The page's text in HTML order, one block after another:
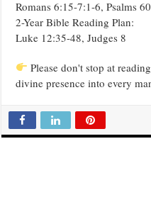
Romans 6:15-7:1-6, Psalms
2-Year Bible Reading Plan:
Luke 12:35-48, Judges 8
Please don't stop at
divine presence into every